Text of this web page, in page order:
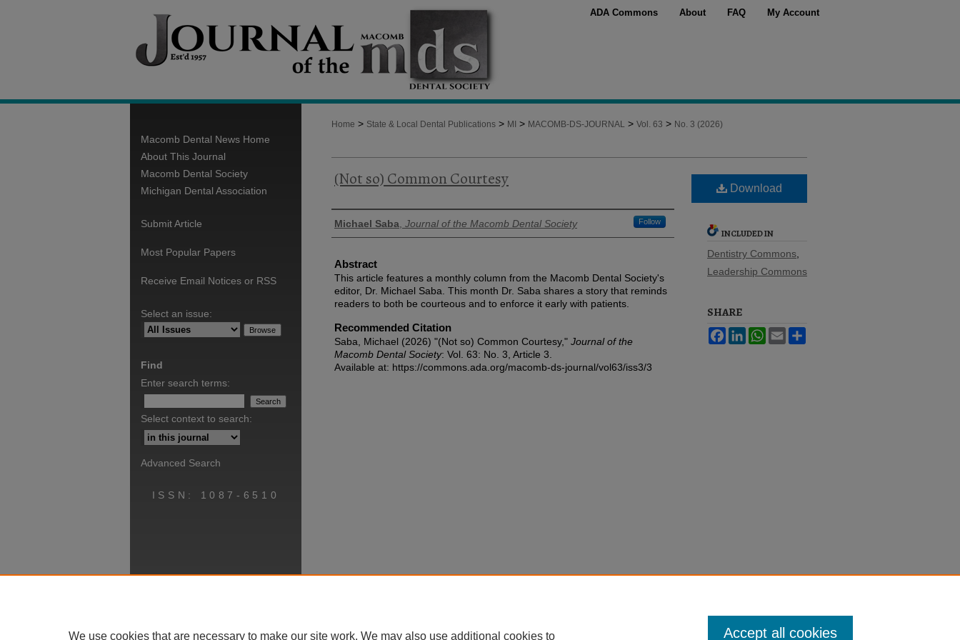
ADA Commons About FAQ My Account
Home > State & Local Dental Publications > MI > MACOMB-DS-JOURNAL > Vol. 63 > No. 3 (2026)
(Not so) Common Courtesy
Authors
Michael Saba Journal of the Macomb Dental Society Follow
Abstract
This article features a monthly column from the Macomb Dental Society's
editor, Dr. Michael Saba. This month Dr. Saba shares a story that reminds
readers to both be courteous and to enforce it early with patients.
Recommended Citation
Saba, Michael (2026) "(Not so) Common Courtesy," Journal of the
Macomb Dental Society: Vol. 63: No. 3, Article 3.
Available at: https://commons.ada.org/macomb-ds-journal/vol63/iss3/3
Download
INCLUDED IN
Dentistry Commons
Leadership Commons
SHARE
FacebookLinkedInWhatsApp
Email
Macomb Dental News Home
About This Journal
Macomb Dental Society
Michigan Dental Association
Submit Article
Most Popular Papers
Receive Email Notices or RSS
Select an issue:
Find
Enter search terms:
Select context to search:
Advanced Search
ISSN: 1087-6510
We use cookies that are necessary to make our site work. We may also use additional cookies to Accept all cookies